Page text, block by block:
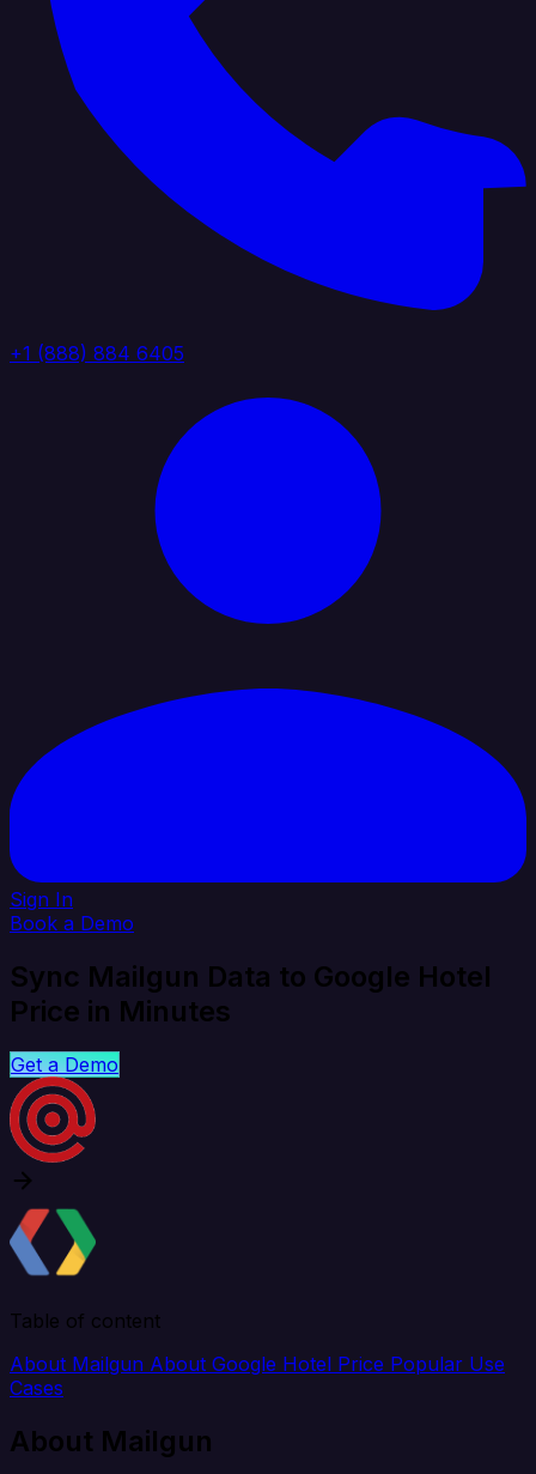
+1 (888) 884 6405
Sign In
Book a Demo
Sync Mailgun Data to Google Hotel
Price in Minutes
Get a Demo
Table of content
About Mailgun About Google Hotel Price Popular Use
Cases
About Mailgun